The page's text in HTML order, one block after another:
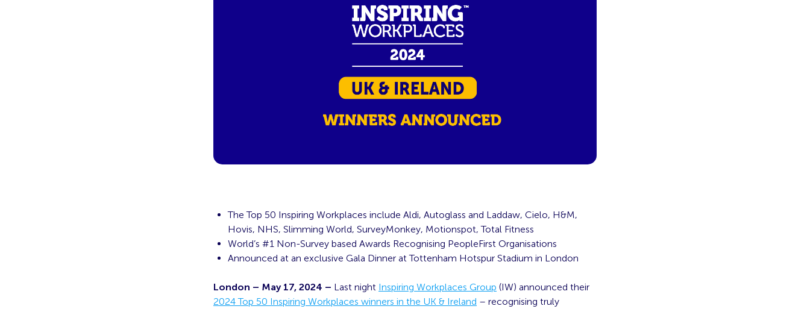
The Top 50 Inspiring Workplaces include Aldi, Autoglass and Laddaw, Cielo, H&M,
Hovis, NHS, Slimming World, SurveyMonkey, Motionspot, Total Fitness
World’s #1 Non-Survey based Awards Recognising PeopleFirst Organisations
Announced at an exclusive Gala Dinner at Tottenham Hotspur Stadium in London
London – May 17, 2024 – Last night Inspiring Workplaces Group (IW) announced their
2024 Top 50 Inspiring Workplaces winners in the UK & Ireland – recognising truly